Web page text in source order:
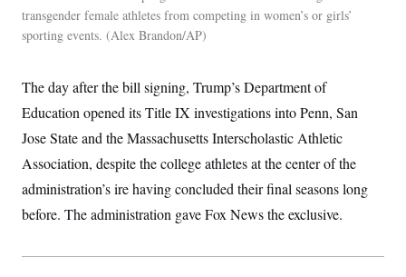
transgender female athletes from competing in women’s or girls’
sporting events.
Alex Brandon/AP
The day after the bill signing, Trump’s Department of
Education opened its Title IX investigations into Penn, San
Jose State and the Massachusetts Interscholastic Athletic
Association, despite the college athletes at the center of the
administration’s ire having concluded their final seasons long
before. The administration gave Fox News the exclusive.